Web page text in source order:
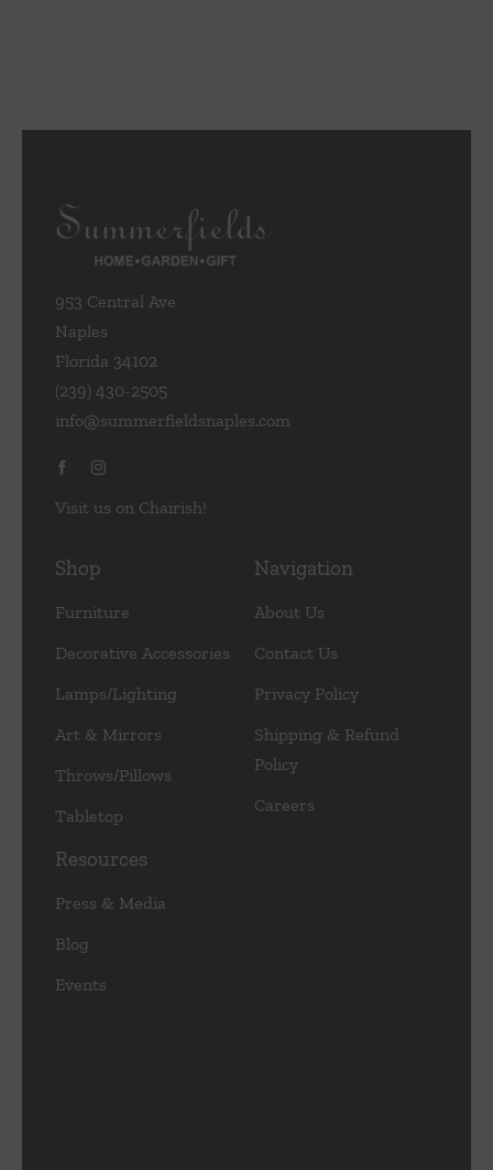
953 Central Ave
Naples
Florida 34102
(239) 430-2505
info@summerfieldsnaples.com
Visit us on Chairish!
Shop
Furniture
Decorative Accessories
Lamps/Lighting
Art & Mirrors
Throws/Pillows
Tabletop
Navigation
About Us
Contact Us
Privacy Policy
Shipping & Refund
Policy
Careers
Resources
Press & Media
Blog
Events